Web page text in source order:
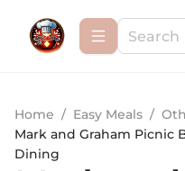
Home / Easy Meals /
Mark and Graham Picnic
Dining